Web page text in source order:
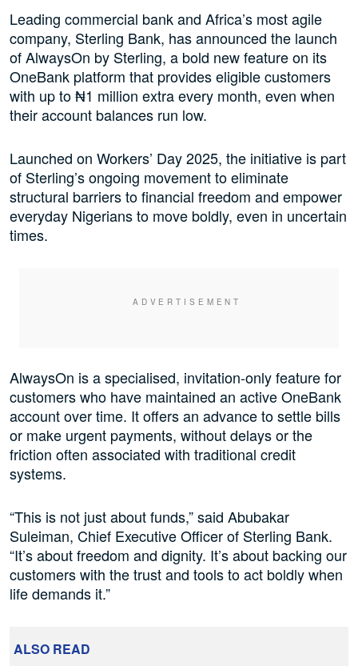
Leading commercial bank and Africa’s most agile
company, Sterling Bank, has announced the launch
of AlwaysOn by Sterling, a bold new feature on its
OneBank platform that provides eligible customers
with up to ₦1 million extra every month, even when
their account balances run low.
Launched on Workers’ Day 2025, the initiative is part
of Sterling’s ongoing movement to eliminate
structural barriers to financial freedom and empower
everyday Nigerians to move boldly, even in uncertain
times.
AlwaysOn is a specialised, invitation-only feature for
customers who have maintained an active OneBank
account over time. It offers an advance to settle bills
or make urgent payments, without delays or the
friction often associated with traditional credit
systems.
“This is not just about funds,” said Abubakar
Suleiman, Chief Executive Officer of Sterling Bank.
“It’s about freedom and dignity. It’s about backing our
customers with the trust and tools to act boldly when
life demands it.”
ALSO READ